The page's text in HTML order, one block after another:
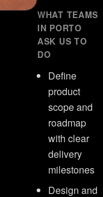
WHAT TEAMS
IN PORTO
ASK US TO
DO
Define
product
scope and
roadmap
with clear
delivery
milestones
Design and